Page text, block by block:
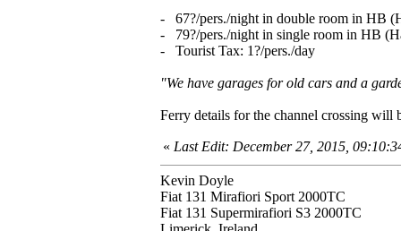
- 67?/pers./night in double room in HB
- 79?/pers./night in single room in HB
- Tourist Tax: 1?/pers./day
"We have garages for old cars and a
Ferry details for the channel crossing will
« Last Edit: December 27, 2015,
Kevin Doyle
Fiat 131 Mirafiori Sport 2000TC
Fiat 131 Supermirafiori S3 2000TC